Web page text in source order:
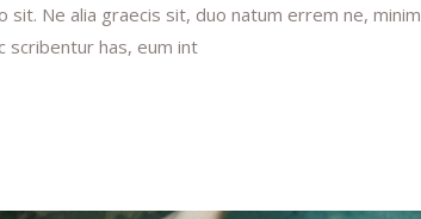
Ne alia graecis sit, duo natum errem ne, minim
scribentur has, eum int